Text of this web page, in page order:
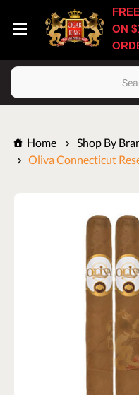
Search
ON
Home Shop By
Oliva Connecticut